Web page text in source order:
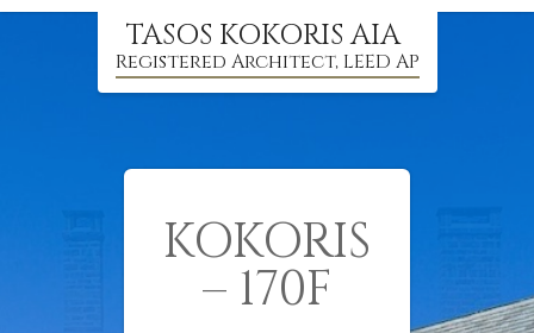
TASOS KOKORIS AIA
Registered Architect, LEED AP
KOKORIS
– 170F